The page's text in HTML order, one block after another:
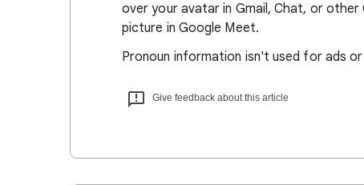
over your avatar in Gmail, Chat, or
picture in Google Meet.
Pronoun information isn't used for ads
Give feedback about this article